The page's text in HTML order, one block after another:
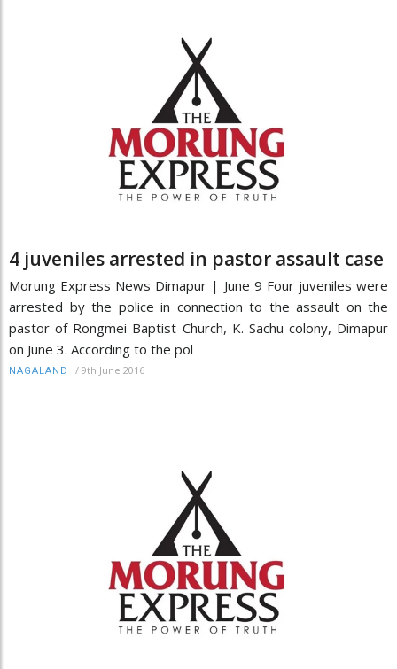
4 juveniles arrested in pastor assault case
Morung Express News Dimapur | June 9 Four juveniles were
arrested by the police in connection to the assault on the
pastor of Rongmei Baptist Church, K. Sachu colony, Dimapur
on June 3. According to the pol
NAGALAND / 9th June 2016